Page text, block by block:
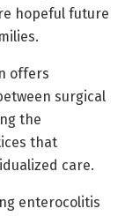
hopeful future
offers
surgical
the
that
care.
enterocolitis